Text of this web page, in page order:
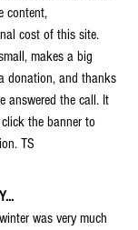
content,
cost of this site.
makes a big
donation, and thanks
answered the call. It
the banner to
TS
was very much